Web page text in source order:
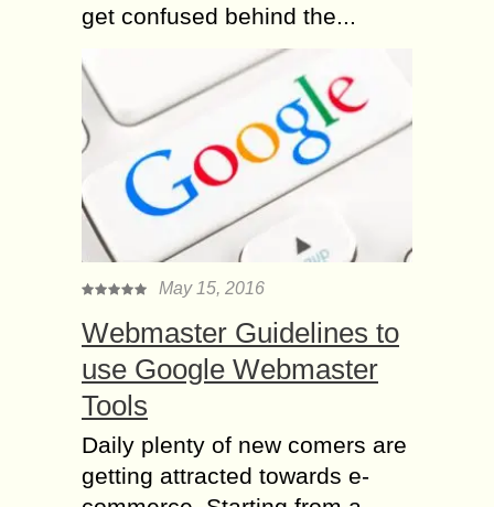
get confused behind the...
May 15, 2016
Webmaster Guidelines to
use Google Webmaster
Tools
Daily plenty of new comers are
getting attracted towards e-